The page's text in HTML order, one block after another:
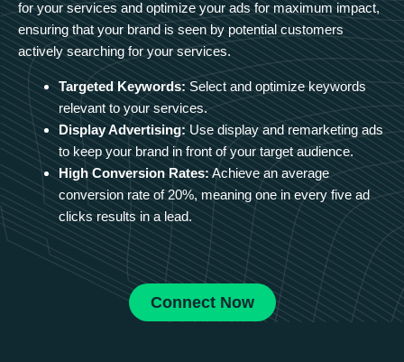
for your services and optimize your ads for maximum impact,
ensuring that your brand is seen by potential customers
actively searching for your services.
Targeted Keywords: Select and optimize keywords
relevant to your services.
Display Advertising: Use display and remarketing ads
to keep your brand in front of your target audience.
High Conversion Rates: Achieve an average
conversion rate of 20%, meaning one in every five ad
clicks results in a lead.
Connect Now